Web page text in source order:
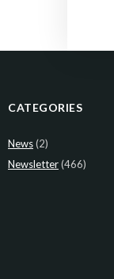
CATEGORIES
News(2)
Newsletter(466)